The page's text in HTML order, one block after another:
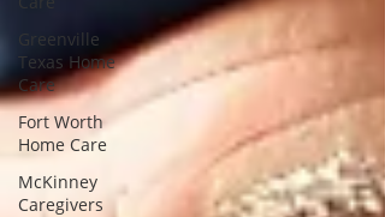
Greenville
Texas Home
Care
Fort Worth
Home Care
McKinney
Caregivers